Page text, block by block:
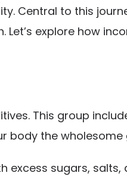
Central to this
explore how
This group
body the
excess sugars,